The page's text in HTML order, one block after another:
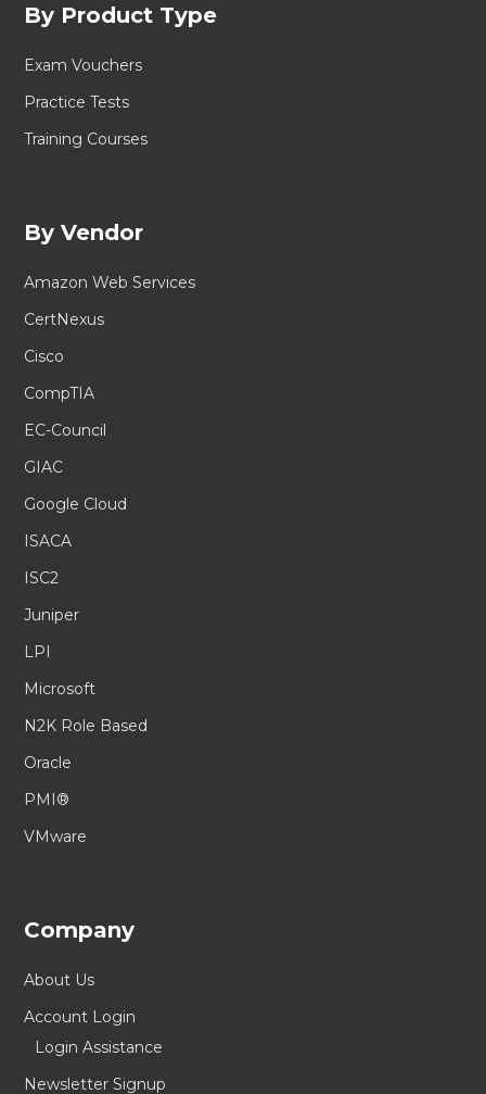
By Product Type
Exam Vouchers
Practice Tests
Training Courses
By Vendor
Amazon Web Services
CertNexus
Cisco
CompTIA
EC-Council
GIAC
Google Cloud
ISACA
ISC2
Juniper
LPI
Microsoft
N2K Role Based
Oracle
PMI®
VMware
Company
About Us
Account Login
Login Assistance
Newsletter Signup